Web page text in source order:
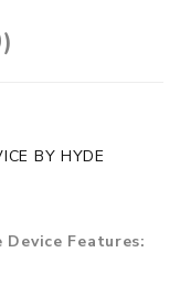
BY HYDE
Features: